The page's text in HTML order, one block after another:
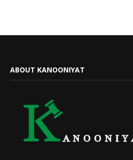
ABOUT KANOONIYAT